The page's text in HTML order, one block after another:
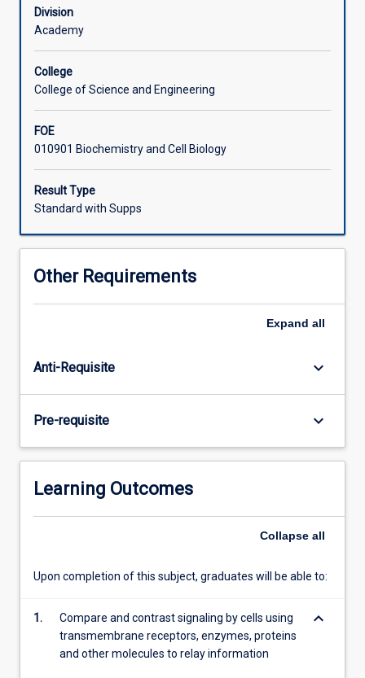
of
cells.
living
organisms
animals
and
humans
are
made
are
life.
components
their
understanding
aspect
reactions.
Division
Academy
College
College of Science and Engineering
FOE
010901 Biochemistry and Cell Biology
Result Type
Standard with Supps
Other Requirements
Expand all
Anti-Requisite keyboard_arrow_down
Pre-requisite keyboard_arrow_down
Learning Outcomes
Collapse all
Upon completion of this subject, graduates will be able to:
1.
Compare and contrast signaling by cells using
transmembrane receptors, enzymes, proteins
and other molecules to relay information
keyboard_arrow_down